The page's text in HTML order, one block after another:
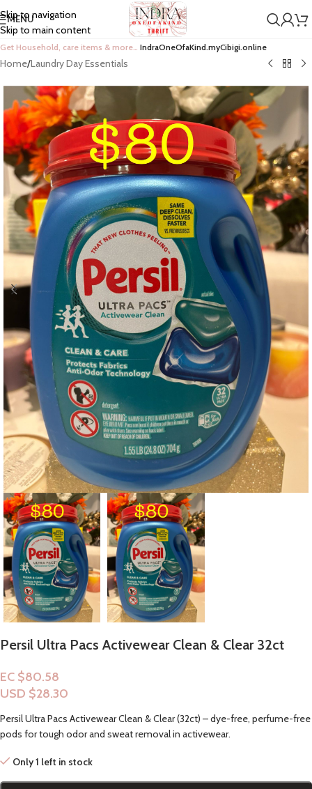
Skip to navigation
Skip to main content
MENU
Get Household, care items & more… IndraOneOfaKind.myCibigi.online
Home/Laundry Day Essentials
Persil Ultra Pacs Activewear Clean & Clear 32ct
EC $80.58
USD $28.30
Persil Ultra Pacs Activewear Clean & Clear (32ct) – dye-free, perfume-free
pods for tough odor and sweat removal in activewear.
Only 1 left in stock